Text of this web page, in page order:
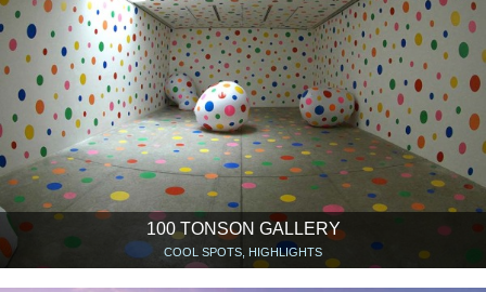
100 TONSON GALLERY
COOL SPOTS, HIGHLIGHTS